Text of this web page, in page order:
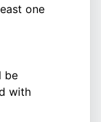
one
be
with